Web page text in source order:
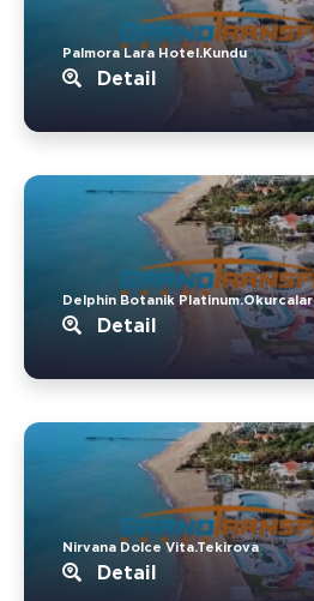
Palmora Lara Hotel.Kundu
Detail
Delphin Botanik Platinum.Okurcalar
Detail
Nirvana Dolce Vita.Tekirova
Detail